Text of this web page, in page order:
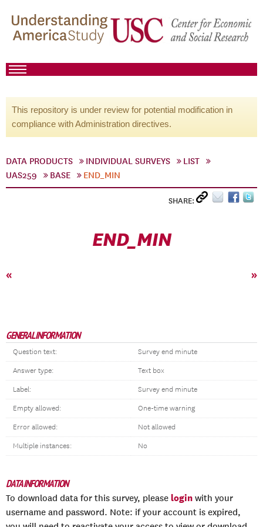
This repository is under review for potential modification in
compliance with Administration directives.
DATA PRODUCTS INDIVIDUAL SURVEYS
LIST
UAS259
BASE END_MIN
SHARE:
END_MIN
« »
GENERAL INFORMATION
Question text: Survey end minute
Answer type: Text box
Label: Survey end minute
Empty allowed: One-time warning
Error allowed: Not allowed
Multiple instances: No
DATA INFORMATION
To download data for this survey, please login with your
username and password. Note: if your account is expired,